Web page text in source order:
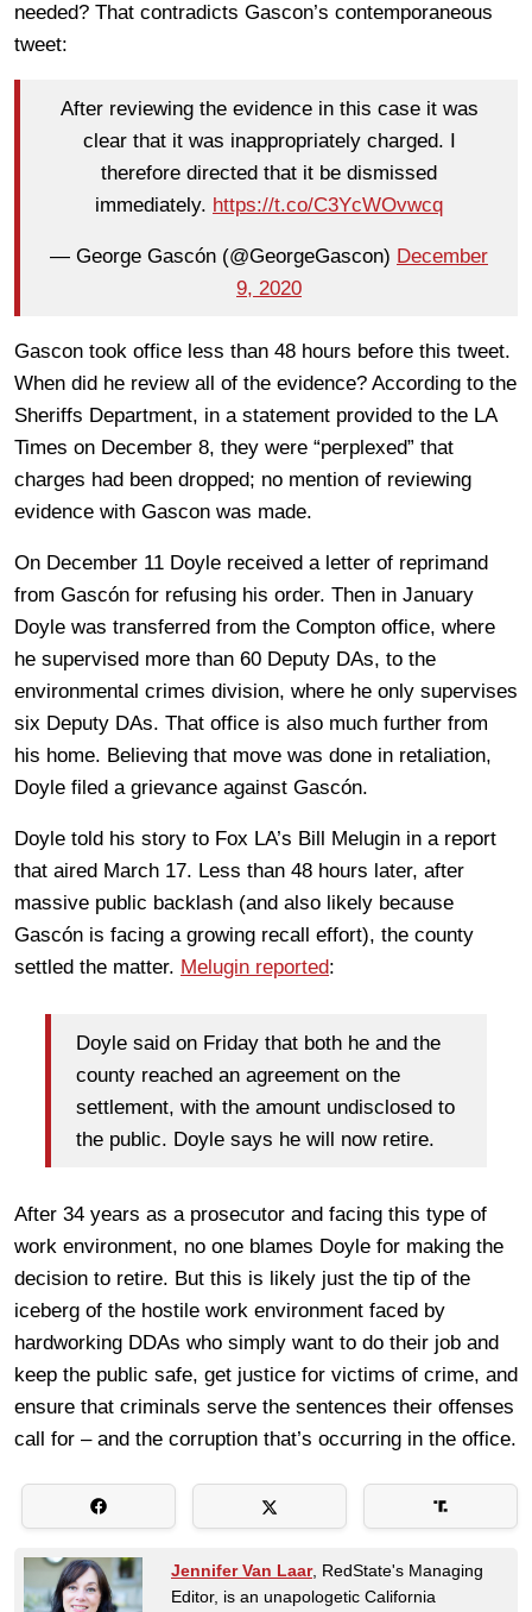
needed? That contradicts Gascon’s contemporaneous
tweet:
After reviewing the evidence in this case it was
clear that it was inappropriately charged. I
therefore directed that it be dismissed
immediately. https://t.co/C3YcWOvwcq
— George Gascón (@GeorgeGascon) December
9, 2020
Gascon took office less than 48 hours before this tweet.
When did he review all of the evidence? According to the
Sheriffs Department, in a statement provided to the LA
Times on December 8, they were “perplexed” that
charges had been dropped; no mention of reviewing
evidence with Gascon was made.
On December 11 Doyle received a letter of reprimand
from Gascón for refusing his order. Then in January
Doyle was transferred from the Compton office, where
he supervised more than 60 Deputy DAs, to the
environmental crimes division, where he only supervises
six Deputy DAs. That office is also much further from
his home. Believing that move was done in retaliation,
Doyle filed a grievance against Gascón.
Doyle told his story to Fox LA’s Bill Melugin in a report
that aired March 17. Less than 48 hours later, after
massive public backlash (and also likely because
Gascón is facing a growing recall effort), the county
settled the matter. Melugin reported:
Doyle said on Friday that both he and the
county reached an agreement on the
settlement, with the amount undisclosed to
the public. Doyle says he will now retire.
After 34 years as a prosecutor and facing this type of
work environment, no one blames Doyle for making the
decision to retire. But this is likely just the tip of the
iceberg of the hostile work environment faced by
hardworking DDAs who simply want to do their job and
keep the public safe, get justice for victims of crime, and
ensure that criminals serve the sentences their offenses
call for – and the corruption that’s occurring in the office.
Jennifer Van Laar, RedState's Managing
Editor, is an unapologetic California